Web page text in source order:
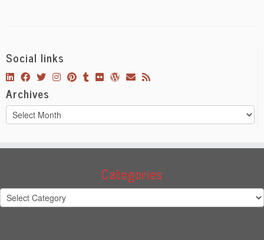
Social links
Archives
Archives
Categories
Categories